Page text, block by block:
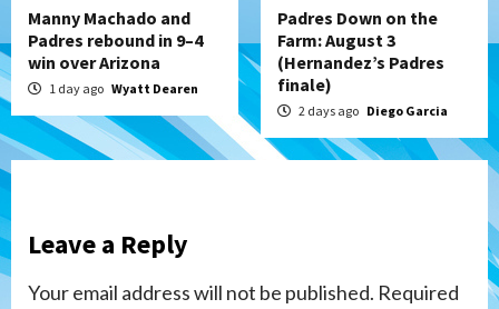
Manny Machado and
Padres rebound in 9–4
win over Arizona
1 day ago Wyatt Dearen
Padres Down on the
Farm: August 3
(Hernandez’s Padres
finale)
2 days ago Diego Garcia
Leave a Reply
Your email address will not be published. Required